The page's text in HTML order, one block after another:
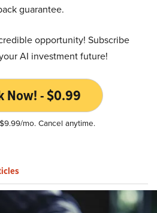
guarantee.
opportunity! Subscribe
AI investment future!
Now! - $0.99
mo. Cancel anytime.